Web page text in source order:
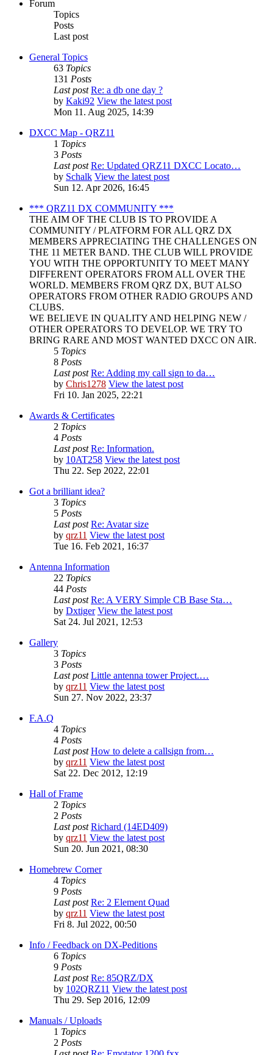
Forum
Topics
Posts
Last post
General Topics
63 Topics
131 Posts
Last post Re: a db one day ?
by Kaki92 View the latest post
Mon 11. Aug 2025, 14:39
DXCC Map - QRZ11
1 Topics
3 Posts
Last post Re: Updated QRZ11 DXCC Locato…
by Schalk View the latest post
Sun 12. Apr 2026, 16:45
*** QRZ11 DX COMMUNITY ***
THE AIM OF THE CLUB IS TO PROVIDE A
COMMUNITY / PLATFORM FOR ALL QRZ DX
MEMBERS APPRECIATING THE CHALLENGES ON
THE 11 METER BAND. THE CLUB WILL PROVIDE
YOU WITH THE OPPORTUNITY TO MEET MANY
DIFFERENT OPERATORS FROM ALL OVER THE
WORLD. MEMBERS FROM QRZ DX, BUT ALSO
OPERATORS FROM OTHER RADIO GROUPS AND
CLUBS.
WE BELIEVE IN QUALITY AND HELPING NEW /
OTHER OPERATORS TO DEVELOP. WE TRY TO
BRING RARE AND MOST WANTED DXCC ON AIR.
5 Topics
8 Posts
Last post Re: Adding my call sign to da…
by Chris1278 View the latest post
Fri 10. Jan 2025, 22:21
Awards & Certificates
2 Topics
4 Posts
Last post Re: Information.
by 10AT258 View the latest post
Thu 22. Sep 2022, 22:01
Got a brilliant idea?
3 Topics
5 Posts
Last post Re: Avatar size
by qrz11 View the latest post
Tue 16. Feb 2021, 16:37
Antenna Information
22 Topics
44 Posts
Last post Re: A VERY Simple CB Base Sta…
by Dxtiger View the latest post
Sat 24. Jul 2021, 12:53
Gallery
3 Topics
3 Posts
Last post Little antenna tower Project.…
by qrz11 View the latest post
Sun 27. Nov 2022, 23:37
F.A.Q
4 Topics
4 Posts
Last post How to delete a callsign from…
by qrz11 View the latest post
Sat 22. Dec 2012, 12:19
Hall of Frame
2 Topics
2 Posts
Last post Richard (14ED409)
by qrz11 View the latest post
Sun 20. Jun 2021, 08:30
Homebrew Corner
4 Topics
9 Posts
Last post Re: 2 Element Quad
by qrz11 View the latest post
Fri 8. Jul 2022, 00:50
Info / Feedback on DX-Peditions
6 Topics
9 Posts
Last post Re: 85QRZ/DX
by 102QRZ11 View the latest post
Thu 29. Sep 2016, 12:09
Manuals / Uploads
1 Topics
2 Posts